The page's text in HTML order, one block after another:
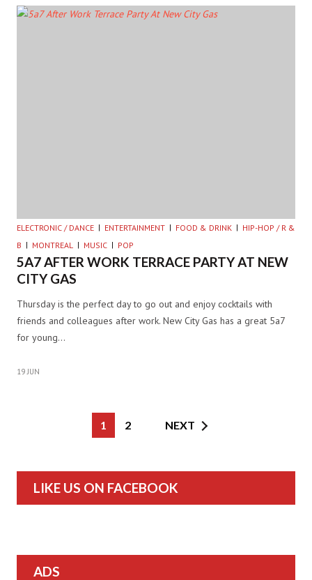
ELECTRONIC / DANCE ENTERTAINMENT FOOD & DRINK
HIP-HOP / R &
B
MONTREAL MUSIC POP
5A7 AFTER WORK TERRACE PARTY AT NEW
CITY GAS
Thursday is the perfect day to go out and enjoy cocktails with
friends and colleagues after work. New City Gas has a great 5a7
for young…
19 JUN
1 2 NEXT
LIKE US ON FACEBOOK
ADS